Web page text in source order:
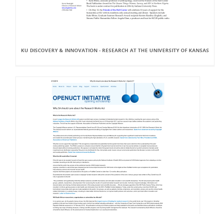
KU DISCOVERY & INNOVATION - RESEARCH AT THE UNIVERSITY OF KANSAS